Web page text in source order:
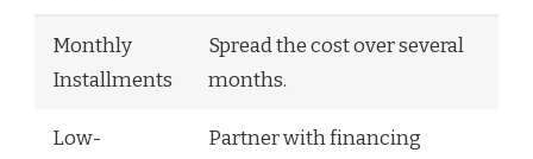
Monthly
Installments
Spread the cost over several
months.
Low-
Partner with financing